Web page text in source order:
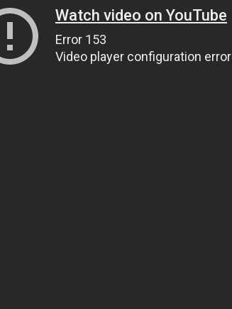
Watch video on YouTube
Error 153
Video player configuration error